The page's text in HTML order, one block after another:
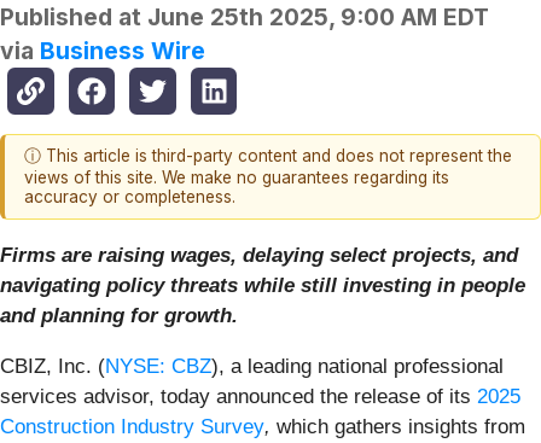
Published at June 25th 2025, 9:00 AM EDT
via Business Wire
ⓘ This article is third-party content and does not represent the
views of this site. We make no guarantees regarding its
accuracy or completeness.
Firms are raising wages, delaying select projects, and
navigating policy threats while still investing in people
and planning for growth.
CBIZ, Inc. (NYSE: CBZ), a leading national professional
services advisor, today announced the release of its 2025
Construction Industry Survey, which gathers insights from